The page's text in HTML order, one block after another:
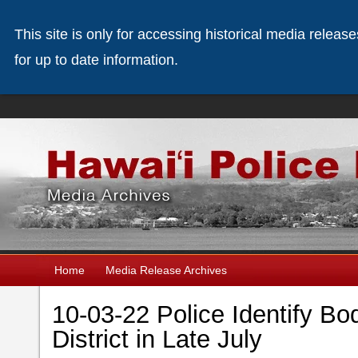
Home Media Release Archives
10-03-22 Police Identify
District in Late July
This site is only for accessing historical media
for up to date information.